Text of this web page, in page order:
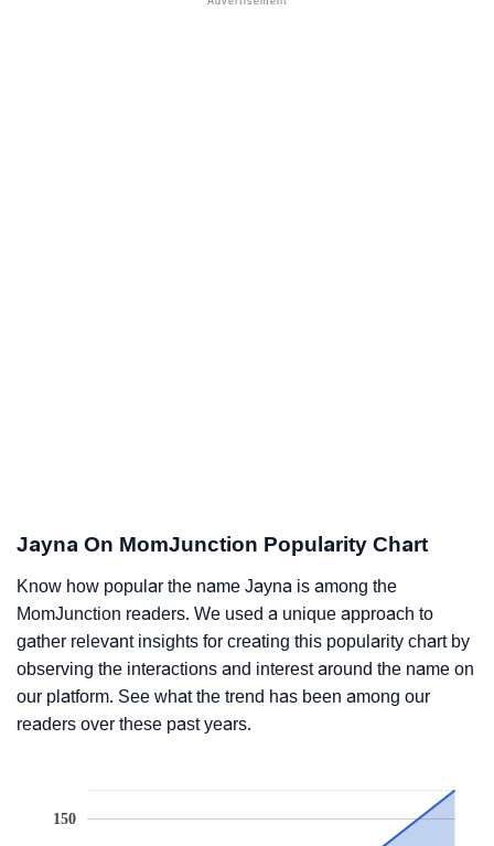
Jayna On MomJunction Popularity Chart
Know how popular the name Jayna is among the
MomJunction readers. We used a unique approach to
gather relevant insights for creating this popularity chart by
observing the interactions and interest around the name on
our platform. See what the trend has been among our
readers over these past years.
150